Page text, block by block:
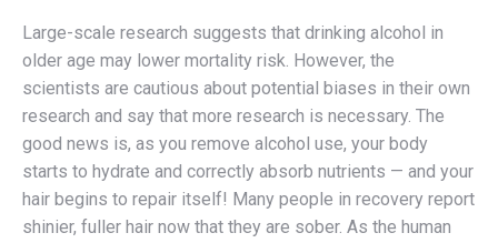
Large-scale research suggests that drinking alcohol in
older age may lower mortality risk. However, the
scientists are cautious about potential biases in their own
research and say that more research is necessary. The
good news is, as you remove alcohol use, your body
starts to hydrate and correctly absorb nutrients — and your
hair begins to repair itself! Many people in recovery report
shinier, fuller hair now that they are sober. As the human